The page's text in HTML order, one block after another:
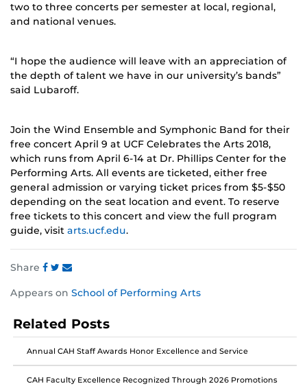
two to three concerts per semester at local, regional,
and national venues.
“I hope the audience will leave with an appreciation of
the depth of talent we have in our university’s bands”
said Lubaroff.
Join the Wind Ensemble and Symphonic Band for their
free concert April 9 at UCF Celebrates the Arts 2018,
which runs from April 6-14 at Dr. Phillips Center for the
Performing Arts. All events are ticketed, either free
general admission or varying ticket prices from $5-$50
depending on the seat location and event. To reserve
free tickets to this concert and view the full program
guide, visit arts.ucf.edu.
Share
this
on
Facebook
this
on
Twitter
this
on
Instagram
Appears on School of Performing Arts
Related Posts
Annual CAH Staff Awards Honor Excellence and Service
CAH Faculty Excellence Recognized Through 2026 Promotions